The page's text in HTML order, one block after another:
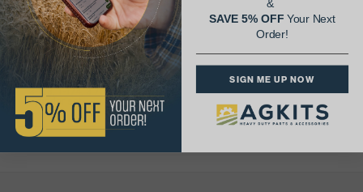
Availability:
3-1/8, 1-1/4, 3.750" bore, 1
cylinder set
&
SAVE 5% OFFYour Next
Order!
SIGN ME UP NOW